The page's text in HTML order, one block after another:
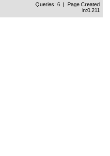
Queries: 6 | Page Created
In:0.211